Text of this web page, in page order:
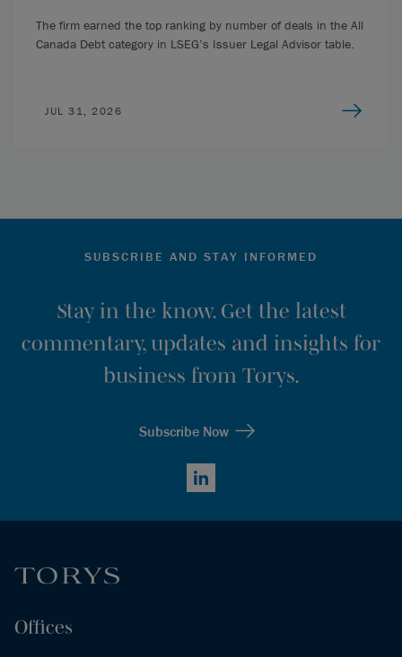
The firm earned the top ranking by number of deals in the All
Canada Debt category in LSEG’s Issuer Legal Advisor table.
JUL 31, 2026
SUBSCRIBE AND STAY INFORMED
Stay in the know. Get the latest
commentary, updates and insights for
business from Torys.
Subscribe Now
LinkedIn
Offices